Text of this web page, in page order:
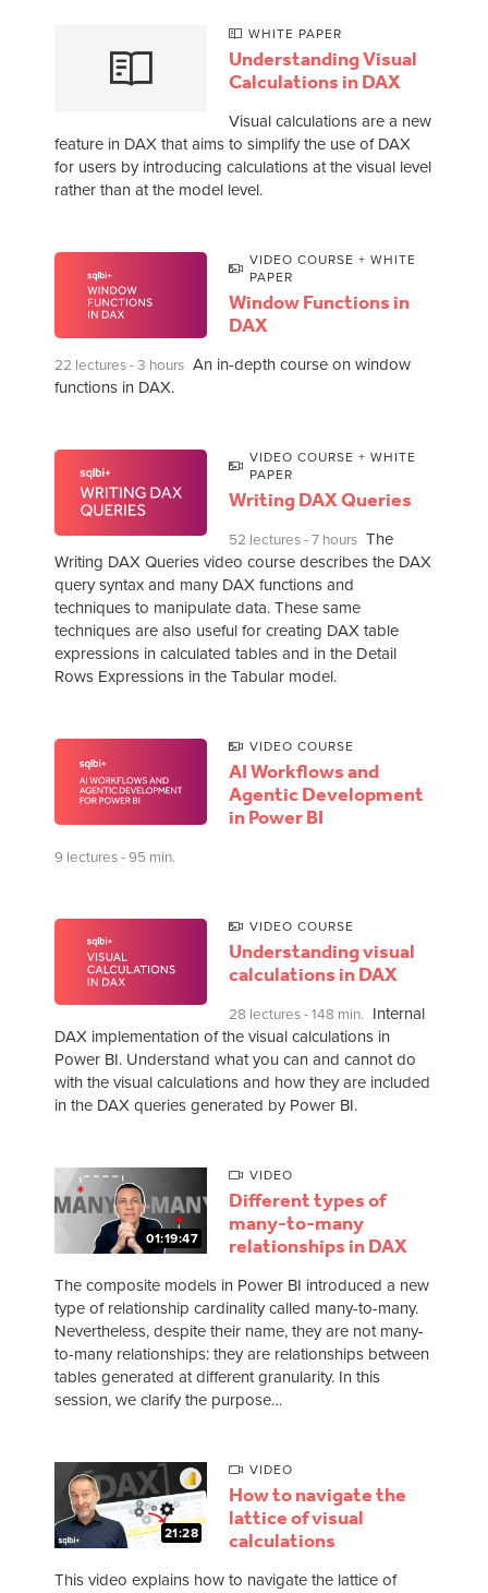
WHITE PAPER
Understanding Visual
Calculations in DAX
Visual calculations are a new
feature in DAX that aims to simplify the use of DAX
for users by introducing calculations at the visual level
rather than at the model level.
VIDEO COURSE + WHITE
PAPER
Window Functions in
DAX
22 lectures - 3 hours An in-depth course on window
functions in DAX.
VIDEO COURSE + WHITE
PAPER
Writing DAX Queries
52 lectures - 7 hours The
Writing DAX Queries video course describes the DAX
query syntax and many DAX functions and
techniques to manipulate data. These same
techniques are also useful for creating DAX table
expressions in calculated tables and in the Detail
Rows Expressions in the Tabular model.
VIDEO COURSE
AI Workflows and
Agentic Development
in Power BI
9 lectures - 95 min.
VIDEO COURSE
Understanding visual
calculations in DAX
28 lectures - 148 min.
Internal
DAX implementation of the visual calculations in
Power BI. Understand what you can and cannot do
with the visual calculations and how they are included
in the DAX queries generated by Power BI.
01:19:47
VIDEO
Different types of
many-to-many
relationships in DAX
The composite models in Power BI introduced a new
type of relationship cardinality called many-to-many.
Nevertheless, despite their name, they are not many-
to-many relationships: they are relationships between
tables generated at different granularity. In this
session, we clarify the purpose…
21:28
VIDEO
How to navigate the
lattice of visual
calculations
This video explains how to navigate the lattice of